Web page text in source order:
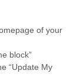
of your
block”
“Update My